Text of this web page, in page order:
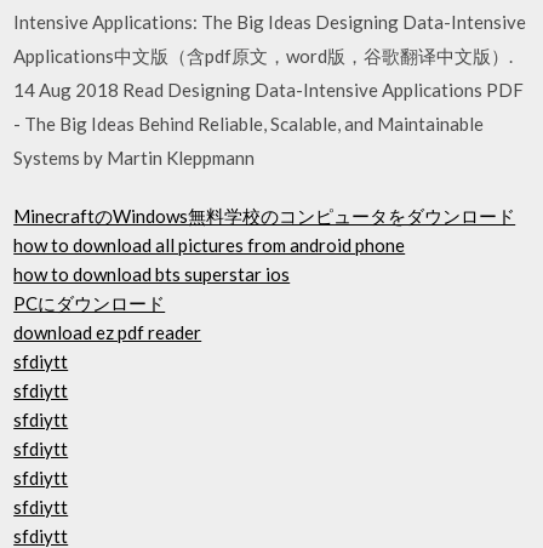
Intensive Applications: The Big Ideas Designing Data-Intensive
Applications中文版（含pdf原文，word版，谷歌翻译中文版）.
14 Aug 2018 Read Designing Data-Intensive Applications PDF
- The Big Ideas Behind Reliable, Scalable, and Maintainable
Systems by Martin Kleppmann
MinecraftのWindows無料学校のコンピュータをダウンロード
how to download all pictures from android phone
how to download bts superstar ios
PCにダウンロード
download ez pdf reader
sfdiytt
sfdiytt
sfdiytt
sfdiytt
sfdiytt
sfdiytt
sfdiytt